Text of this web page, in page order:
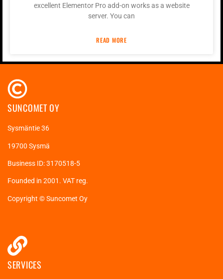
excellent Elementor Pro add-on works as a website
server. You can
READ MORE
SUNCOMET OY
Sysmäntie 36
19700 Sysmä
Business ID: 3170518-5
Founded in 2001. VAT reg.
Copyright © Suncomet Oy
SERVICES